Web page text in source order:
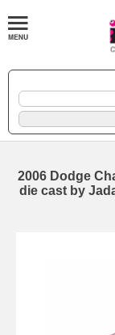
2006 Dodge
die cast by